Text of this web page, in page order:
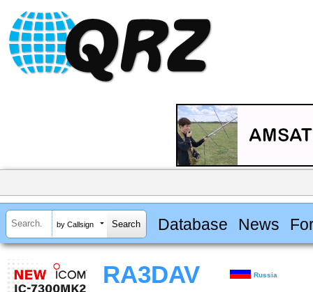
by Callsign Database News
RA3DAV Russia